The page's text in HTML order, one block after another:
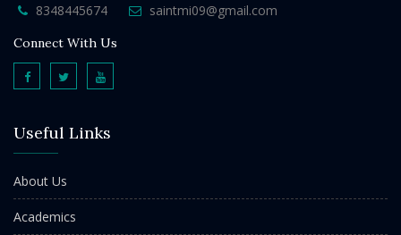
8348445674
saintmi09@gmail.com
Connect With Us
Useful Links
About Us
Academics